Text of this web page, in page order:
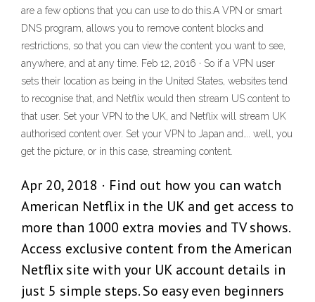
are a few options that you can use to do this.A VPN or smart
DNS program, allows you to remove content blocks and
restrictions, so that you can view the content you want to see,
anywhere, and at any time. Feb 12, 2016 · So if a VPN user
sets their location as being in the United States, websites tend
to recognise that, and Netflix would then stream US content to
that user. Set your VPN to the UK, and Netflix will stream UK
authorised content over. Set your VPN to Japan and…. well, you
get the picture, or in this case, streaming content.
Apr 20, 2018 · Find out how you can watch
American Netflix in the UK and get access to
more than 1000 extra movies and TV shows.
Access exclusive content from the American
Netflix site with your UK account details in
just 5 simple steps. So easy even beginners